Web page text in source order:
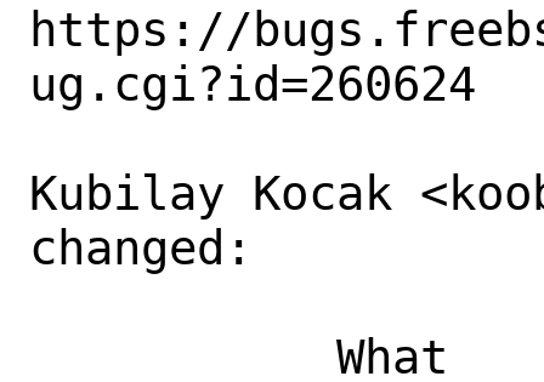
https://
ug.cgi?id=260624
Kubilay Kocak
changed: